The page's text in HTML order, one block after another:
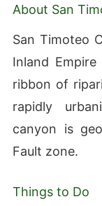
About San
San Timoteo
Inland
ribbon of
rapidly
canyon is
Fault zone.
Things to Do